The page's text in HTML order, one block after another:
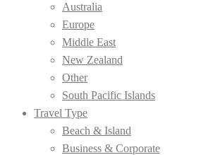
Australia
Europe
Middle East
New Zealand
Other
South Pacific Islands
Travel Type
Beach & Island
Business & Corporate